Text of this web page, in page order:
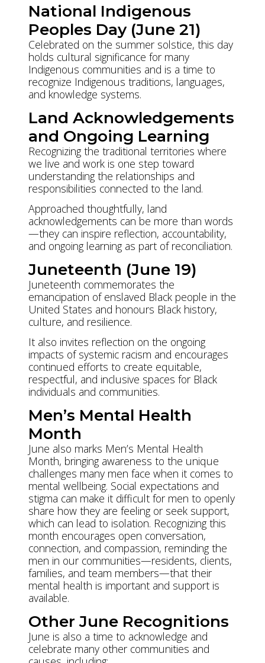
National Indigenous
Peoples Day (June 21)
Celebrated on the summer solstice, this day
holds cultural significance for many
Indigenous communities and is a time to
recognize Indigenous traditions, languages,
and knowledge systems.
Land Acknowledgements
and Ongoing Learning
Recognizing the traditional territories where
we live and work is one step toward
understanding the relationships and
responsibilities connected to the land.
Approached thoughtfully, land
acknowledgements can be more than words
—they can inspire reflection, accountability,
and ongoing learning as part of reconciliation.
Juneteenth (June 19)
Juneteenth commemorates the
emancipation of enslaved Black people in the
United States and honours Black history,
culture, and resilience.
It also invites reflection on the ongoing
impacts of systemic racism and encourages
continued efforts to create equitable,
respectful, and inclusive spaces for Black
individuals and communities.
Men’s Mental Health
Month
June also marks Men’s Mental Health
Month, bringing awareness to the unique
challenges many men face when it comes to
mental wellbeing. Social expectations and
stigma can make it difficult for men to openly
share how they are feeling or seek support,
which can lead to isolation. Recognizing this
month encourages open conversation,
connection, and compassion, reminding the
men in our communities—residents, clients,
families, and team members—that their
mental health is important and support is
available.
Other June Recognitions
June is also a time to acknowledge and
celebrate many other communities and